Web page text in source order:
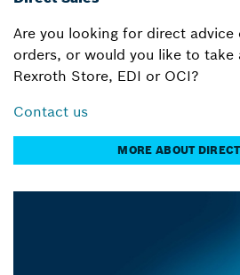
Are you looking for direct
orders, or would you like to take
Rexroth Store, EDI or OCI?
Contact us
MORE ABOUT